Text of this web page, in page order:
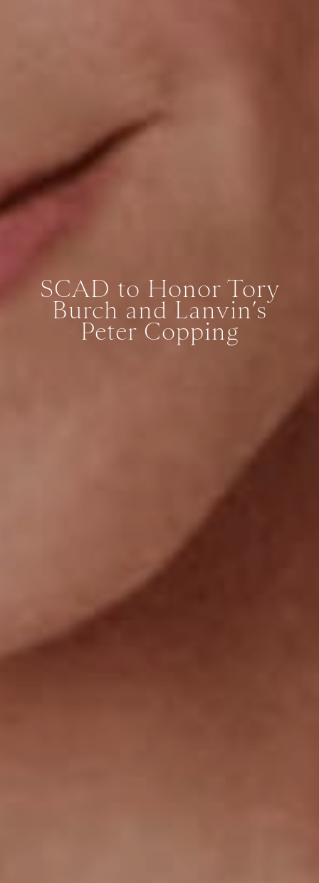
SCAD to Honor Tory
Burch and Lanvin’s
Peter Copping